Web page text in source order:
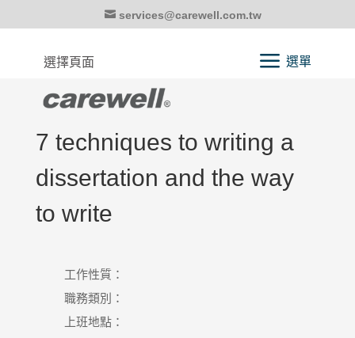
services@carewell.com.tw
選擇頁面
7 techniques to writing a
dissertation and the way
to write
工作性質：
職務類別：
上班地點：